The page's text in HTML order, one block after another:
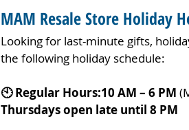
MAM Resale Store Holiday
Looking for last-minute gifts,
the following holiday schedule:
🕙 Regular Hours:10 AM – 6 PM
Thursdays open late until 8 PM